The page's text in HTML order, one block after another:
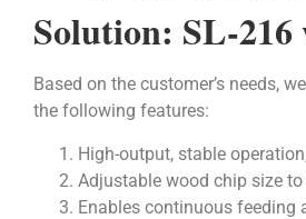
Solution: SL-
Based on the customer’s needs,
the following features:
High-output, stable
Adjustable wood chip size
Enables continuous